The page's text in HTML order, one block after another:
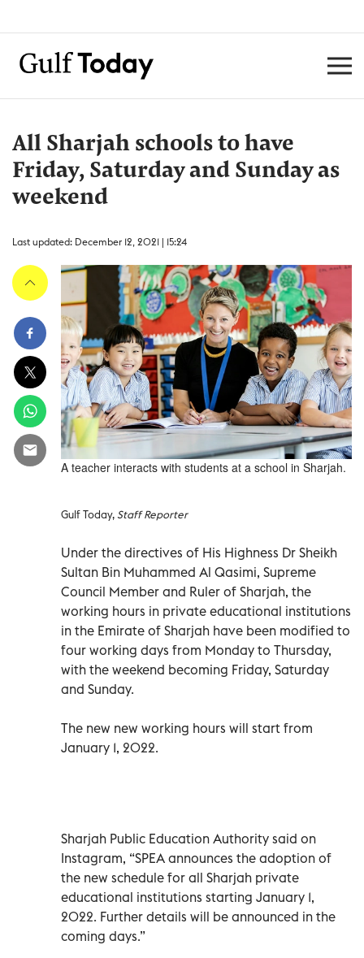
All Sharjah schools to have
Friday, Saturday and Sunday as
weekend
Last updated: December 12, 2021 | 15:24
A teacher interacts with students at a school in Sharjah.
Gulf Today,Staff Reporter
Under the directives of His Highness Dr Sheikh
Sultan Bin Muhammed Al Qasimi, Supreme
Council Member and Ruler of Sharjah, the
working hours in private educational institutions
in the Emirate of Sharjah have been modified to
four working days from Monday to Thursday,
with the weekend becoming Friday, Saturday
and Sunday.
The new new working hours will start from
January 1, 2022.
Sharjah Public Education Authority said on
Instagram, “SPEA announces the adoption of
the new schedule for all Sharjah private
educational institutions starting January 1,
2022. Further details will be announced in the
coming days.”